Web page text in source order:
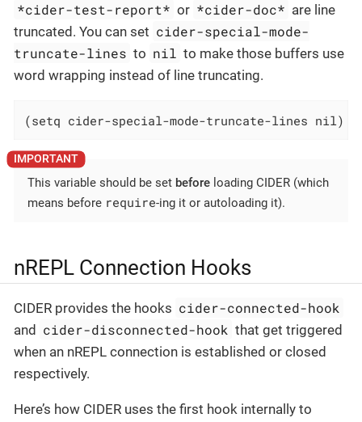
*cider-test-report* or *cider-doc* are line
truncated. You can set cider-special-mode-
truncate-lines to nil to make those buffers use
word wrapping instead of line truncating.
(setq cider-special-mode-truncate-lines nil)
This variable should be set before loading CIDER (which
means before require-ing it or autoloading it).
nREPL Connection Hooks
CIDER provides the hooks cider-connected-hook
and cider-disconnected-hook that get triggered
when an nREPL connection is established or closed
respectively.
Here’s how CIDER uses the first hook internally to